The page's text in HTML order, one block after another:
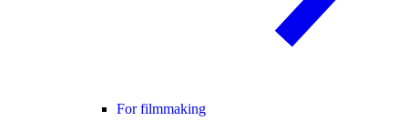
For filmmaking